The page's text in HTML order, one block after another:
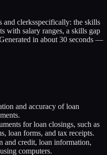
and clerksspecifically: the skills
with salary ranges, a skills gap
in about 30 seconds —
and accuracy of loan
for loan closings, such as
loan forms, and tax receipts.
and credit, loan information,
computers.